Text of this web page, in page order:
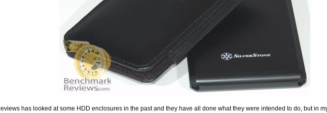
has looked at some HDD enclosures in the past and they have all done what they were intended to do, but in